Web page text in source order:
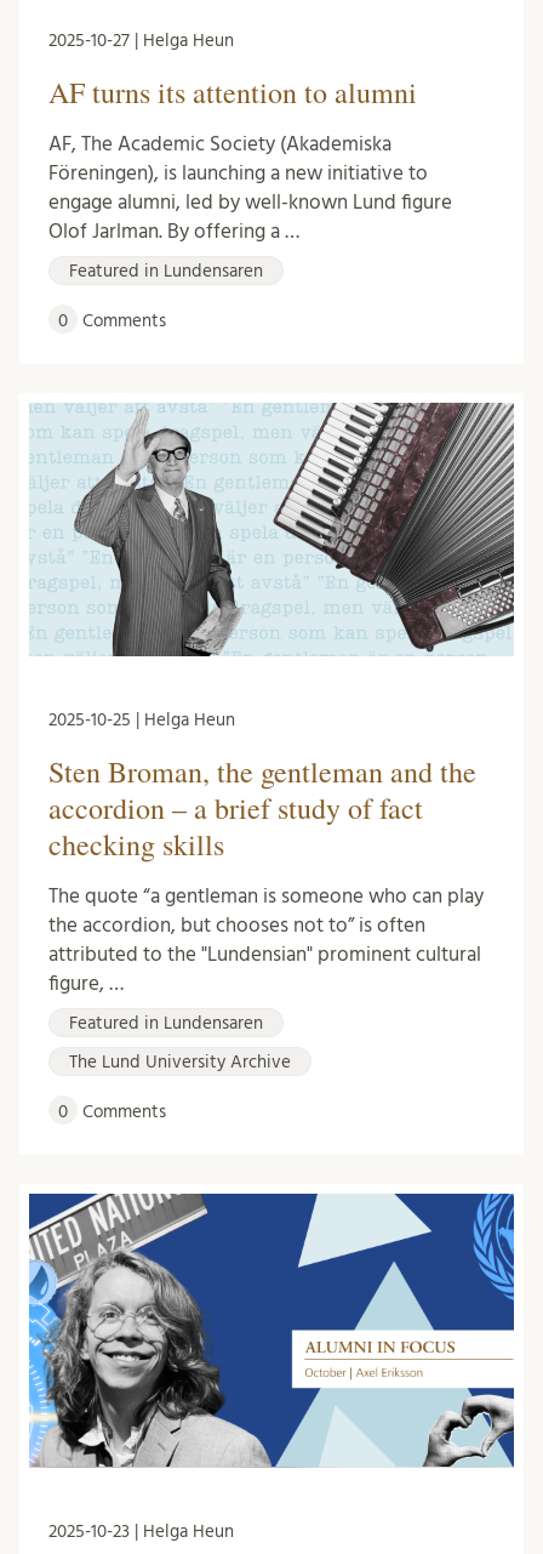
2025-10-27 | Helga Heun
AF turns its attention to alumni
AF, The Academic Society (Akademiska
Föreningen), is launching a new initiative to
engage alumni, led by well-known Lund figure
Olof Jarlman. By offering a …
Featured in Lundensaren
0 Comments
2025-10-25 | Helga Heun
Sten Broman, the gentleman and the
accordion – a brief study of fact
checking skills
The quote “a gentleman is someone who can play
the accordion, but chooses not to” is often
attributed to the "Lundensian" prominent cultural
figure, …
Featured in Lundensaren
The Lund University Archive
0 Comments
2025-10-23 | Helga Heun